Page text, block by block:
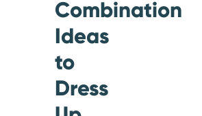
Combination
Ideas
to
Dress